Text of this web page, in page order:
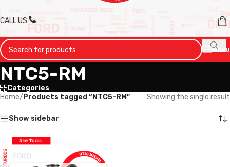
CALL US
MENU
NTC5-RM
Categories
Home/ Products tagged “NTC5-RM” Showing the single result
Show sidebar